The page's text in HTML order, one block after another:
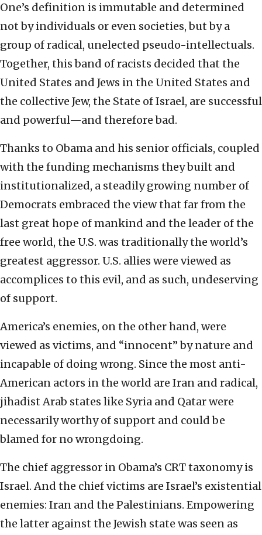
One’s definition is immutable and determined
not by individuals or even societies, but by a
group of radical, unelected pseudo-intellectuals.
Together, this band of racists decided that the
United States and Jews in the United States and
the collective Jew, the State of Israel, are successful
and powerful—and therefore bad.
Thanks to Obama and his senior officials, coupled
with the funding mechanisms they built and
institutionalized, a steadily growing number of
Democrats embraced the view that far from the
last great hope of mankind and the leader of the
free world, the U.S. was traditionally the world’s
greatest aggressor. U.S. allies were viewed as
accomplices to this evil, and as such, undeserving
of support.
America’s enemies, on the other hand, were
viewed as victims, and “innocent” by nature and
incapable of doing wrong. Since the most anti-
American actors in the world are Iran and radical,
jihadist Arab states like Syria and Qatar were
necessarily worthy of support and could be
blamed for no wrongdoing.
The chief aggressor in Obama’s CRT taxonomy is
Israel. And the chief victims are Israel’s existential
enemies: Iran and the Palestinians. Empowering
the latter against the Jewish state was seen as